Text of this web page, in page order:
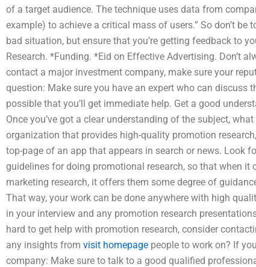
of a target audience. The technique uses data from
example) to achieve a critical mass of users.” So don’t
bad situation, but ensure that you’re getting feedback to
Research. *Funding. *Eid on Effective Advertising. Don’t
contact a major investment company, make sure your
question: Make sure you have an expert who can discuss
possible that you’ll get immediate help. Get a good
Once you’ve got a clear understanding of the subject,
organization that provides high-quality promotion
top-page of an app that appears in search or news. Look
guidelines for doing promotional research, so that when
marketing research, it offers them some degree of
That way, your work can be done anywhere with high
in your interview and any promotion research
hard to get help with promotion research, consider
any insights from visit homepage people to work on? If
company: Make sure to talk to a good qualified